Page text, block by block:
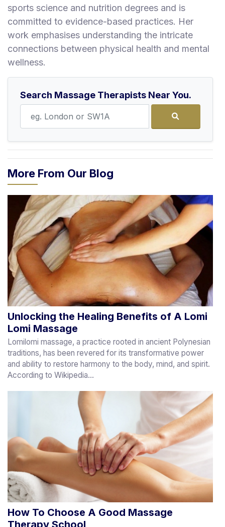
sports science and nutrition degrees and is
committed to evidence-based practices. Her
work emphasises understanding the intricate
connections between physical health and mental
wellness.
Search Massage Therapists Near You.
More From Our Blog
Unlocking the Healing Benefits of A Lomi
Lomi Massage
Lomilomi massage, a practice rooted in ancient Polynesian
traditions, has been revered for its transformative power
and ability to restore harmony to the body, mind, and spirit.
According to Wikipedia...
How To Choose A Good Massage
Therapy School